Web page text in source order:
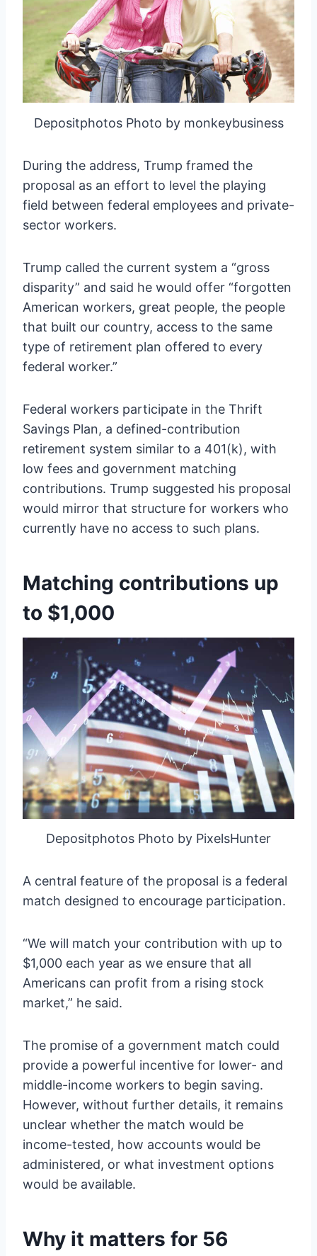
Depositphotos Photo by monkeybusiness
During the address, Trump framed the
proposal as an effort to level the playing
field between federal employees and private-
sector workers.
Trump called the current system a “gross
disparity” and said he would offer “forgotten
American workers, great people, the people
that built our country, access to the same
type of retirement plan offered to every
federal worker.”
Federal workers participate in the Thrift
Savings Plan, a defined-contribution
retirement system similar to a 401(k), with
low fees and government matching
contributions. Trump suggested his proposal
would mirror that structure for workers who
currently have no access to such plans.
Matching contributions up
to $1,000
Depositphotos Photo by PixelsHunter
A central feature of the proposal is a federal
match designed to encourage participation.
“We will match your contribution with up to
$1,000 each year as we ensure that all
Americans can profit from a rising stock
market,” he said.
The promise of a government match could
provide a powerful incentive for lower- and
middle-income workers to begin saving.
However, without further details, it remains
unclear whether the match would be
income-tested, how accounts would be
administered, or what investment options
would be available.
Why it matters for 56